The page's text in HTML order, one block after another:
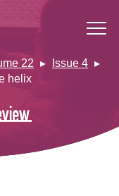
22
Issue 4
helix